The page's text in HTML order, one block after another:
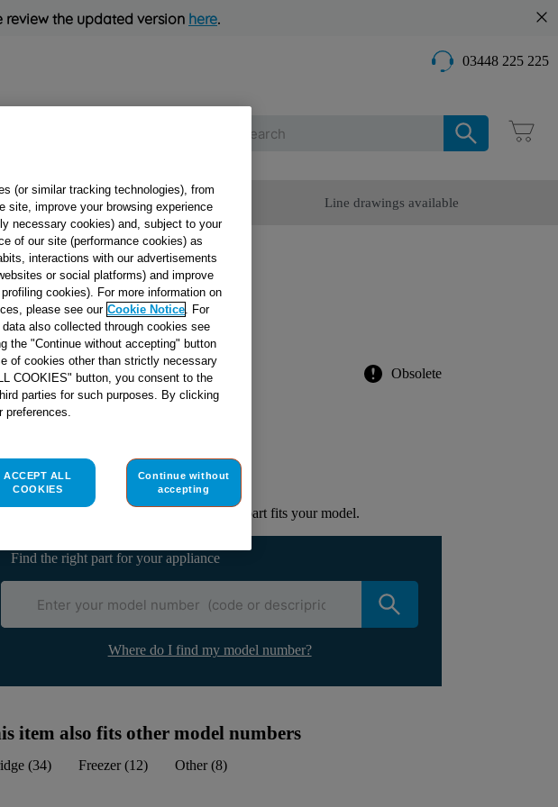
the updated version here.
03448 225 225
Uk Customer Service Line drawings available
FRIDGE
517X330
J00274480 Obsolete
C00297546
genuine replacement part.
use the model list below to check if this part fits your model.
Find the right part for your appliance
Where do I find my model number?
item also fits other model numbers
(34) Freezer(12) Other(8)
(or similar tracking technologies), from
site, improve your browsing experience
necessary cookies) and, subject to your
of our site (performance cookies) as
interactions with our advertisements
or social platforms) and improve
cookies). For more information on
please see our Cookie Notice. For
also collected through cookies see
the "Continue without accepting" button
of cookies other than strictly necessary
COOKIES" button, you consent to the
parties for such purposes. By clicking
preferences.
Continue without
accepting
ACCEPT ALL
COOKIES